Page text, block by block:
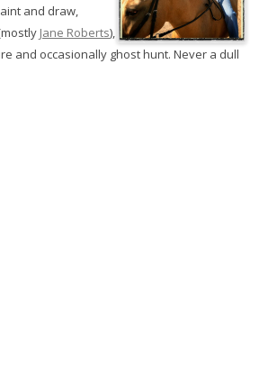
and draw,
Jane Roberts),
and occasionally ghost hunt. Never a dull